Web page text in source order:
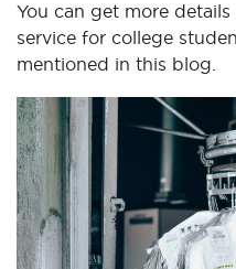
You can get more
service for college
mentioned in this blog.